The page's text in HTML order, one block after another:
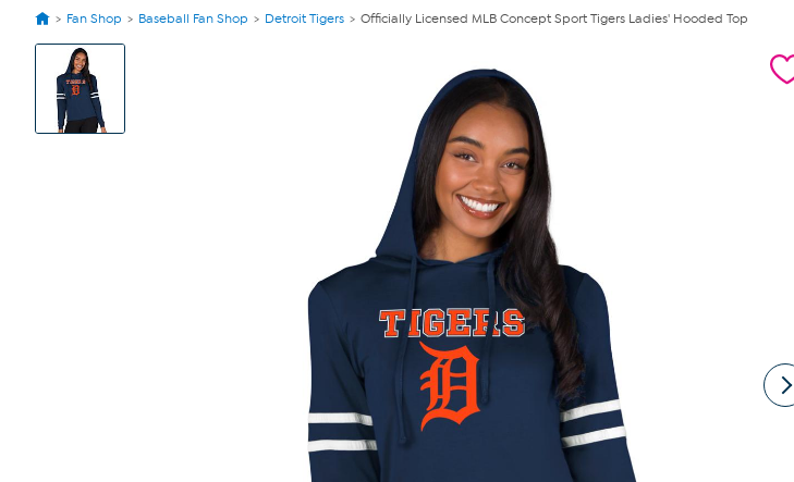
Fan Shop Baseball Fan Shop Detroit Tigers Officially Licensed MLB Concept Sport Tigers Ladies' Hooded Top
View
Product
Images